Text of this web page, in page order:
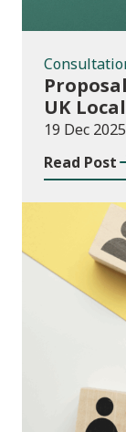
UK
19 Dec 2025
Read Post